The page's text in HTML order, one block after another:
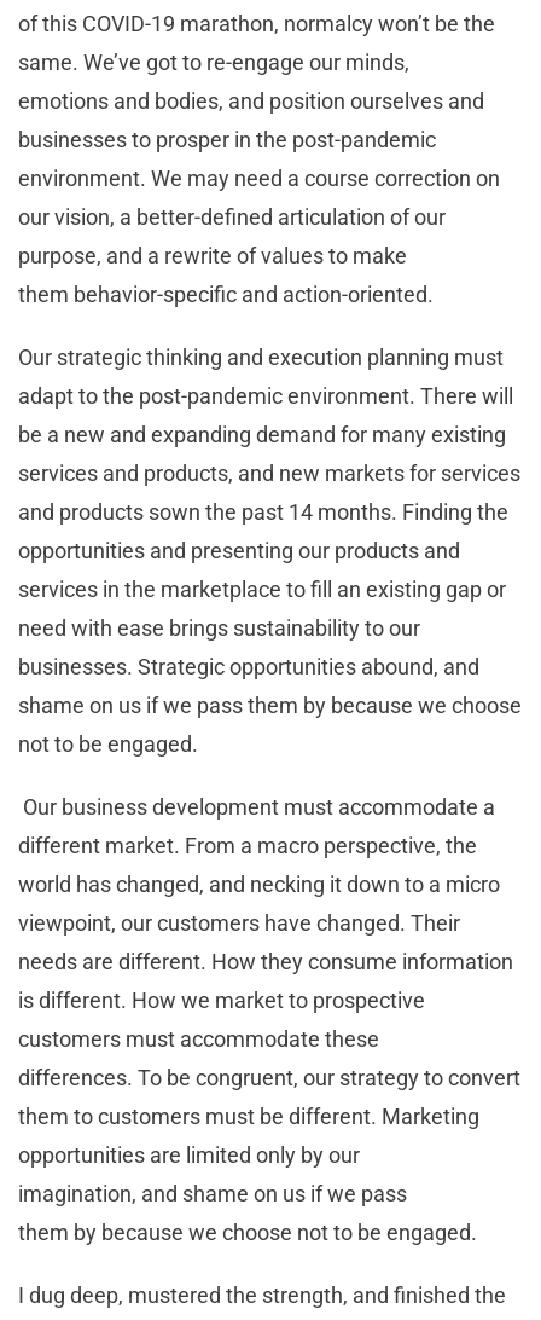
of this COVID-19 marathon, normalcy won’t be the
same. We’ve got to re-engage our minds,
emotions and bodies, and position ourselves and
businesses to prosper in the post-pandemic
environment. We may need a course correction on
our vision, a better-defined articulation of our
purpose, and a rewrite of values to make
them behavior-specific and action-oriented.
Our strategic thinking and execution planning must
adapt to the post-pandemic environment. There will
be a new and expanding demand for many existing
services and products, and new markets for services
and products sown the past 14 months. Finding the
opportunities and presenting our products and
services in the marketplace to fill an existing gap or
need with ease brings sustainability to our
businesses. Strategic opportunities abound, and
shame on us if we pass them by because we choose
not to be engaged.
Our business development must accommodate a
different market. From a macro perspective, the
world has changed, and necking it down to a micro
viewpoint, our customers have changed. Their
needs are different. How they consume information
is different. How we market to prospective
customers must accommodate these
differences. To be congruent, our strategy to convert
them to customers must be different. Marketing
opportunities are limited only by our
imagination, and shame on us if we pass
them by because we choose not to be engaged.
I dug deep, mustered the strength, and finished the